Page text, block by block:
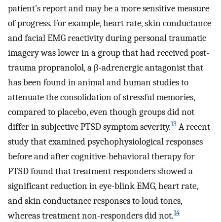
patient’s report and may be a more sensitive measure
of progress. For example, heart rate, skin conductance
and facial EMG reactivity during personal traumatic
imagery was lower in a group that had received post-
trauma propranolol, a β-adrenergic antagonist that
has been found in animal and human studies to
attenuate the consolidation of stressful memories,
compared to placebo, even though groups did not
differ in subjective PTSD symptom severity.13 A recent
study that examined psychophysiological responses
before and after cognitive-behavioral therapy for
PTSD found that treatment responders showed a
significant reduction in eye-blink EMG, heart rate,
and skin conductance responses to loud tones,
whereas treatment non-responders did not.14